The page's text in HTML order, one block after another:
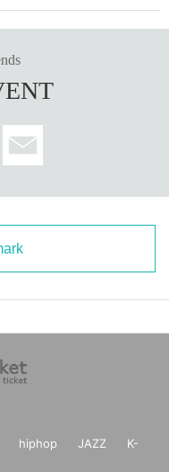
hiphop JAZZ
K-